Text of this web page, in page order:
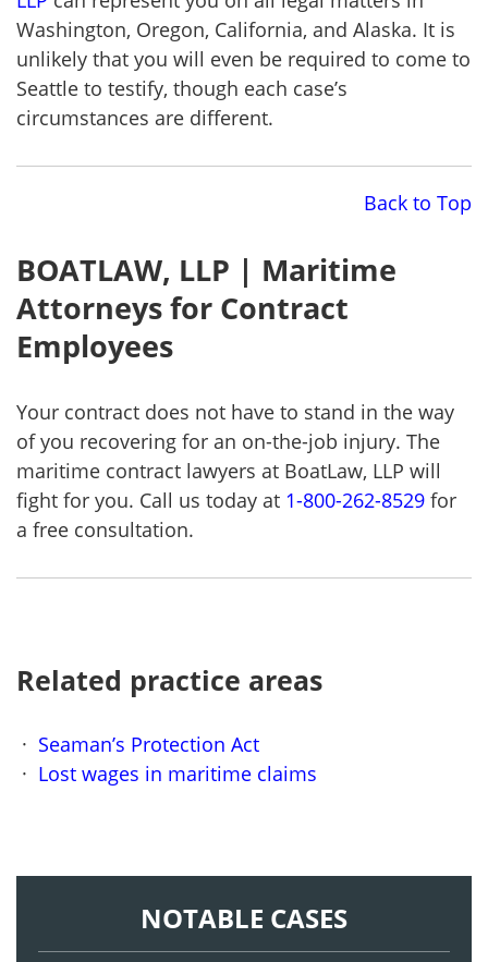
Washington, Oregon, California, and Alaska. It is
unlikely that you will even be required to come to
Seattle to testify, though each case’s
circumstances are different.
Back to Top
BOATLAW, LLP | Maritime
Attorneys for Contract
Employees
Your contract does not have to stand in the way
of you recovering for an on-the-job injury. The
maritime contract lawyers at BoatLaw, LLP will
fight for you. Call us today at 1-800-262-8529 for
a free consultation.
Related practice areas
Seaman’s Protection Act
Lost wages in maritime claims
NOTABLE CASES